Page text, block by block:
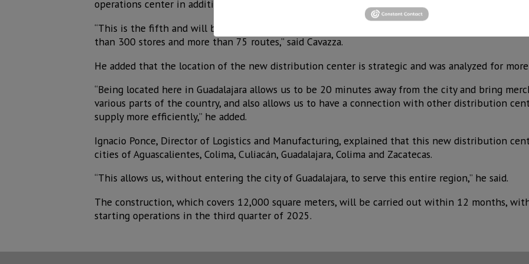
operations center in addition to those already operating in Mexico City, Monterrey, Cancun and
“This is the fifth and will be the second in importance for its volume it will move and its
than 300 stores and more than 75 routes,” said Cavazza.
He added that the location of the new distribution center is strategic and was analyzed for
“Being located here in Guadalajara allows us to be 20 minutes away from the city and bring
various parts of the country, and also allows us to have a connection with other distribution
supply more efficiently,” he added.
Ignacio Ponce, Director of Logistics and Manufacturing, explained that this new distribution
cities of Aguascalientes, Colima, Culiacán, Guadalajara, Colima and Zacatecas.
“This allows us, without entering the city of Guadalajara, to serve this entire region,” he said.
The construction, which covers 12,000 square meters, will be carried out within 12 months,
starting operations in the third quarter of 2025.